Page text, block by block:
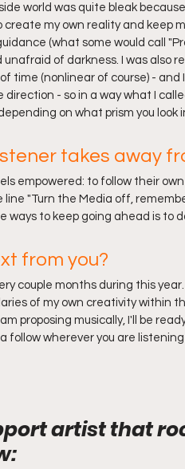
world was quite bleak
my own reality and keep
(what some would call
of darkness. I was also
time (nonlinear of course) - and
- so in a way what I
on what prism you look
takes away
empowered: to follow their
"Turn the Media off,
to keep going ahead is to
from you?
couple months during this
of my own creativity within
proposing musically, I'll be
follow wherever you are
artist that